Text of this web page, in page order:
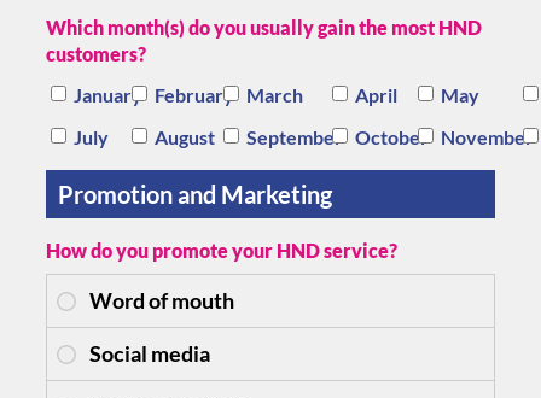
Which month(s) do you usually gain the most HND
customers?
January February March April
May
July
August September October November
Promotion and Marketing
How do you promote your HND service?